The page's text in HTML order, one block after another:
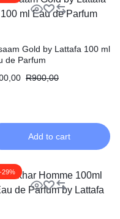
Gold by Lattafa 100 ml
de Parfum
R900,00
Add to cart
-29%